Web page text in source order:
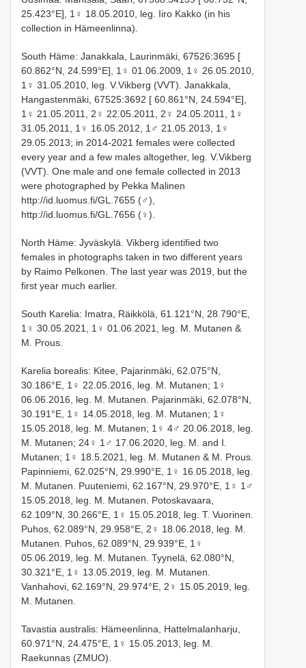
25.423°E], 1♀ 18.05.2010, leg. Iiro Kakko (in his
collection in Hämeenlinna).
South Häme: Janakkala, Laurinmäki, 67526:3695 [
60.862°N, 24.599°E], 1♀ 01.06.2009, 1♀ 26.05.2010,
1♀ 31.05.2010, leg. V.Vikberg (VVT). Janakkala,
Hangastenmäki, 67525:3692 [ 60.861°N, 24.594°E],
1♀ 21.05.2011, 2♀ 22.05.2011, 2♀ 24.05.2011, 1♀
31.05.2011, 1♀ 16.05.2012, 1♂ 21.05.2013, 1♀
29.05.2013; in 2014-2021 females were collected
every year and a few males altogether, leg. V.Vikberg
(VVT). One male and one female collected in 2013
were photographed by Pekka Malinen
http://id.luomus.fi/GL.7655 (♂),
http://id.luomus.fi/GL.7656 (♀).
North Häme: Jyväskylä. Vikberg identified two
females in photographs taken in two different years
by Raimo Pelkonen. The last year was 2019, but the
first year much earlier.
South Karelia: Imatra, Räikkölä, 61.121°N, 28.790°E,
1♀ 30.05.2021, 1♀ 01.06.2021, leg. M. Mutanen &
M. Prous.
Karelia borealis: Kitee, Pajarinmäki, 62.075°N,
30.186°E, 1♀ 22.05.2016, leg. M. Mutanen; 1♀
06.06.2016, leg. M. Mutanen. Pajarinmäki, 62.078°N,
30.191°E, 1♀ 14.05.2018, leg. M. Mutanen; 1♀
15.05.2018, leg. M. Mutanen; 1♀ 4♂ 20.06.2018, leg.
M. Mutanen; 24♀ 1♂ 17.06.2020, leg. M. and I.
Mutanen; 1♀ 18.5.2021, leg. M. Mutanen & M. Prous.
Papinniemi, 62.025°N, 29.990°E, 1♀ 16.05.2018, leg.
M. Mutanen. Puuteniemi, 62.167°N, 29.970°E, 1♀ 1♂
15.05.2018, leg. M. Mutanen. Potoskavaara,
62.109°N, 30.266°E, 1♀ 15.05.2018, leg. T. Vuorinen.
Puhos, 62.089°N, 29.958°E, 2♀ 18.06.2018, leg. M.
Mutanen. Puhos, 62.089°N, 29.939°E, 1♀
05.06.2019, leg. M. Mutanen. Tyynelä, 62.080°N,
30.321°E, 1♀ 13.05.2019, leg. M. Mutanen.
Vanhahovi, 62.169°N, 29.974°E, 2♀ 15.05.2019, leg.
M. Mutanen.
Tavastia australis: Hämeenlinna, Hattelmalanharju,
60.971°N, 24.475°E, 1♀ 15.05.2013, leg. M.
Raekunnas (ZMUO).